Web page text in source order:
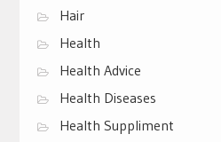
Hair
Health
Health Advice
Health Diseases
Health Suppliment